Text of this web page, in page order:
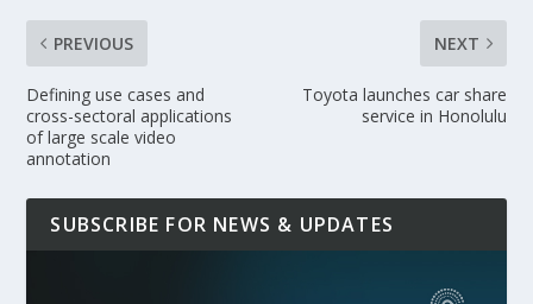
PREVIOUS
Defining use cases and
cross-sectoral applications
of large scale video
annotation
NEXT
Toyota launches car share
service in Honolulu
SUBSCRIBE FOR NEWS & UPDATES